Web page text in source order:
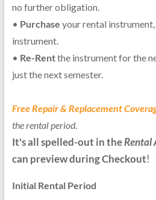
no further obligation.
• Purchase your rental
instrument.
• Re-Rentthe instrument for the
just the next semester.
Free Repair & Replacement
the rental period.
It's all spelled-out in theRental
can preview during Checkout!
Initial Rental Period